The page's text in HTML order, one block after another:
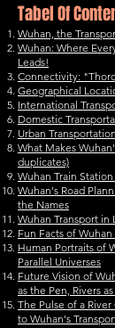
Tabel Of
Wuhan, the
Wuhan: Where
Leads!
Connectivity:
Geographical
International
Domestic
Urban
What Makes
duplicates)
Wuhan Train
Wuhan's Road
the Names
Wuhan Transport in
Fun Facts of
Human Portraits of
Parallel Universes
Future Vision of
as the Pen, Rivers
The Pulse of a
to Wuhan's